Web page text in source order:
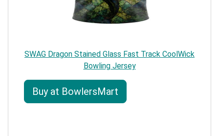
SWAG Dragon Stained Glass Fast Track CoolWick
Bowling Jersey
Buy at BowlersMart